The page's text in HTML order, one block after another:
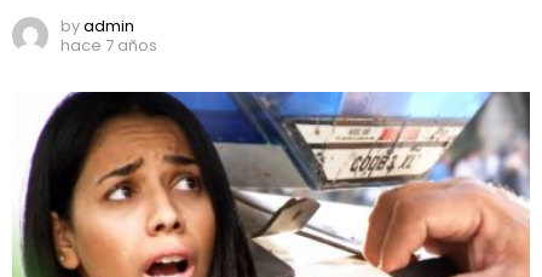
byadmin
hace 7 años